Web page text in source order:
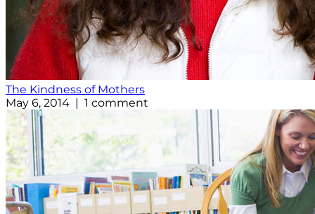
The Kindness of Mothers
May 6, 2014 | 1 comment